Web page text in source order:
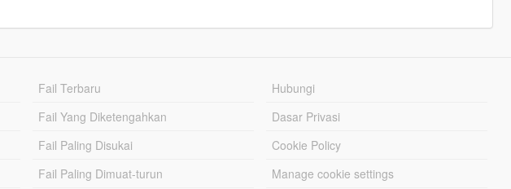
Fail Terbaru
Fail Yang Diketengahkan
Fail Paling Disukai
Fail Paling Dimuat-turun
Hubungi
Dasar Privasi
Cookie Policy
Manage cookie settings